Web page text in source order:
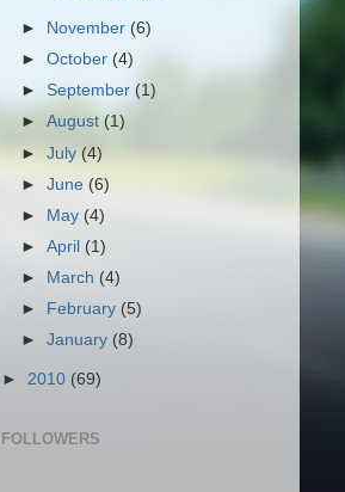
► November (6)
►October (4)
►September(1)
►August(1)
►July (4)
►June (6)
►
May (4)
►April (1)
►
March (4)
►
February (5)
►January (8)
► 2010 (69)
FOLLOWERS